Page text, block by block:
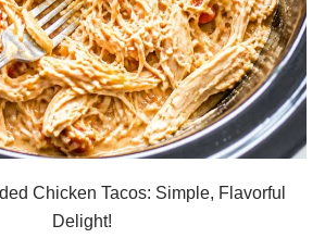
Chicken Tacos: Simple, Flavorful
Delight!